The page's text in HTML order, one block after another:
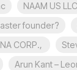
NAAM US LLC
founder?
CORP.,
Arun Kant –